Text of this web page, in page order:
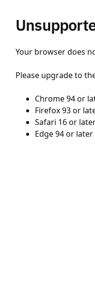
Your browser does
Please upgrade to
Chrome 94 or
Firefox 93 or
Safari 16 or
Edge 94 or later